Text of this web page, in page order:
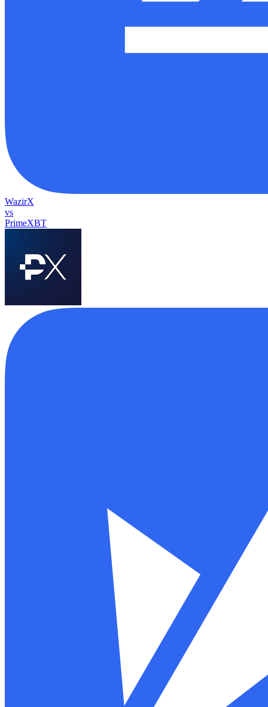
WazirX
vs
PrimeXBT